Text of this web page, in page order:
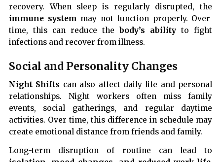
recovery. When sleep is regularly disrupted, the
immune system may not function properly. Over
time, this can reduce thebody’s ability to fight
infections and recover from illness.
Social and Personality Changes
Night Shifts can also affect daily life and personal
relationships. Night workers often miss family
events, social gatherings, and regular daytime
activities. Over time, this difference in schedule may
create emotional distance from friends and family.
Long-term disruption of routine can lead to